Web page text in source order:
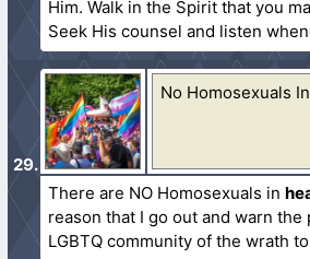
Him. Walk in the Spirit that you
Seek His counsel and listen
No Homosexuals In
There are NO Homosexuals in
reason that I go out and warn the
LGBTQ community of the wrath